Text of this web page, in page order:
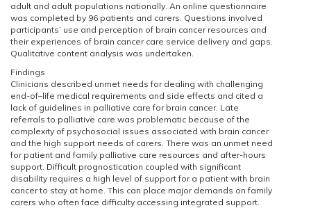
adult and adult populations nationally. An online questionnaire
was completed by 96 patients and carers. Questions involved
participants’ use and perception of brain cancer resources and
their experiences of brain cancer care service delivery and gaps.
Qualitative content analysis was undertaken.
Findings
Clinicians described unmet needs for dealing with challenging
end-of–life medical requirements and side effects and cited a
lack of guidelines in palliative care for brain cancer. Late
referrals to palliative care was problematic because of the
complexity of psychosocial issues associated with brain cancer
and the high support needs of carers. There was an unmet need
for patient and family palliative care resources and after-hours
support. Difficult prognostication coupled with significant
disability requires a high level of support for a patient with brain
cancer to stay at home. This can place major demands on family
carers who often face difficulty accessing integrated support.